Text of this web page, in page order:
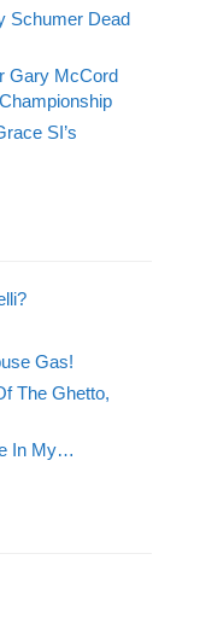
Schumer Dead
Gary McCord
SI’s
Gas!
The Ghetto,
In My…